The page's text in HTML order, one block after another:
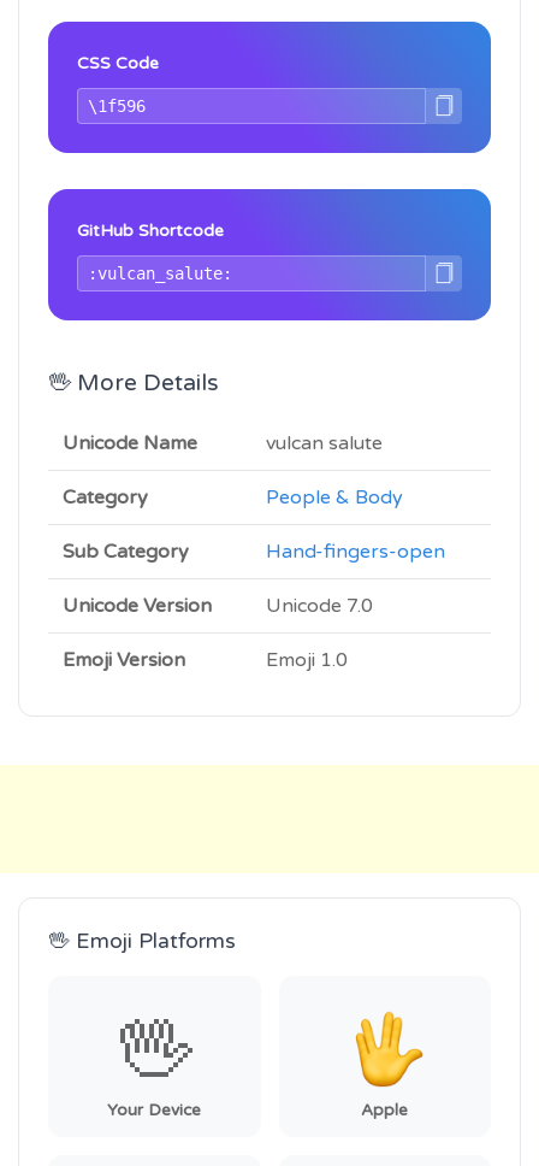
CSS Code
GitHub Shortcode
🖖 More Details
Unicode Name vulcan salute
Category People & Body
Sub Category Hand-fingers-open
Unicode Version Unicode 7.0
Emoji Version Emoji 1.0
🖖 Emoji Platforms
🖖
Your Device Apple